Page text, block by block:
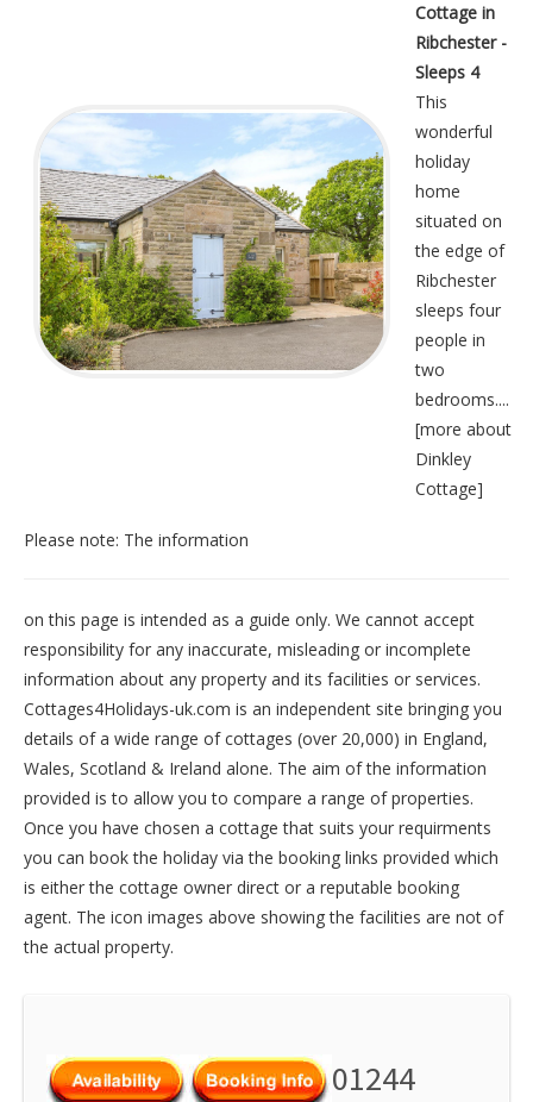
Cottage in
Ribchester -
Sleeps 4
This
wonderful
holiday
home
situated on
the edge of
Ribchester
sleeps four
people in
two
bedrooms....
[more about
Dinkley
Cottage]
Please note: The information
on this page is intended as a guide only. We cannot accept
responsibility for any inaccurate, misleading or incomplete
information about any property and its facilities or services.
Cottages4Holidays-uk.com is an independent site bringing you
details of a wide range of cottages (over 20,000) in England,
Wales, Scotland & Ireland alone. The aim of the information
provided is to allow you to compare a range of properties.
Once you have chosen a cottage that suits your requirments
you can book the holiday via the booking links provided which
is either the cottage owner direct or a reputable booking
agent. The icon images above showing the facilities are not of
the actual property.
01244